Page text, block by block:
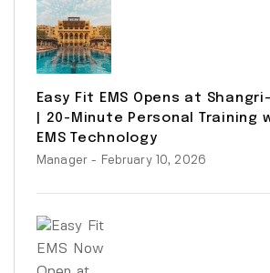
Easy Fit EMS Opens at
| 20-Minute Personal Training
EMS Technology
Manager - February 10, 2026